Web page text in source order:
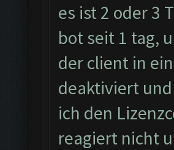
es ist 2 oder 3
bot seit 1 tag,
der client in
deaktiviert
ich den
reagiert nicht